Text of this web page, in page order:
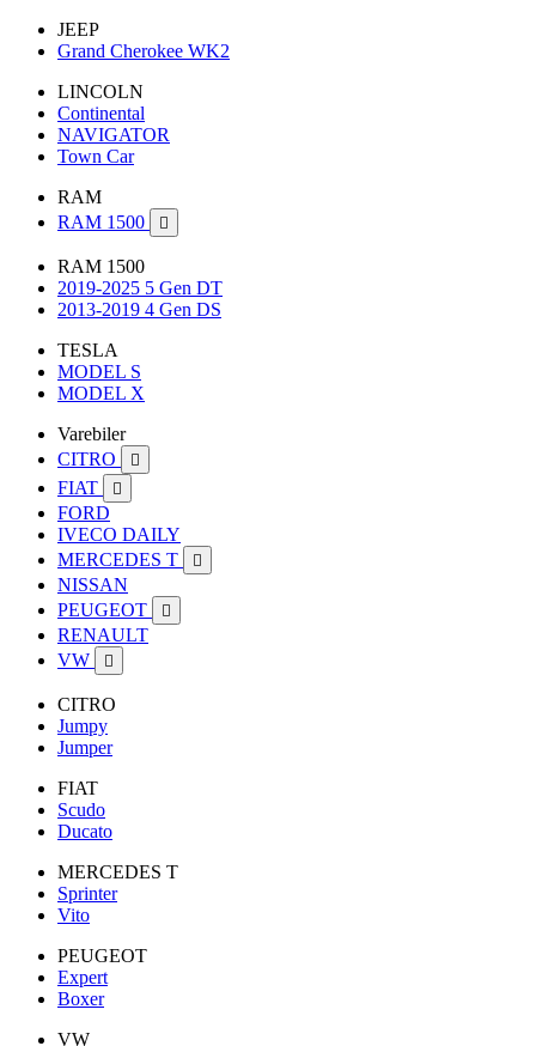
JEEP
Grand Cherokee WK2
LINCOLN
Continental
NAVIGATOR
Town Car
RAM
RAM 1500

RAM 1500
2019-2025 5 Gen DT
2013-2019 4 Gen DS
TESLA
MODEL S
MODEL X
Varebiler
CITRO

FIAT 
FORD
IVECO DAILY
MERCEDES T

NISSAN
PEUGEOT

RENAULT
VW

CITRO
Jumpy
Jumper
FIAT
Scudo
Ducato
MERCEDES T
Sprinter
Vito
PEUGEOT
Expert
Boxer
VW